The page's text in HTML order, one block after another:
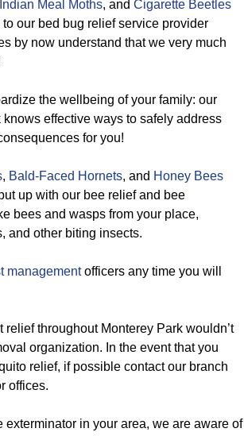
Indian Meal Moths, and Cigarette Beetles
our bed bug relief service provider
by now understand that we very much
the wellbeing of your family: our
effective ways to safely address
for you!
, Bald-Faced Hornets, and Honey Bees
up with our bee relief and bee
bees and wasps from your place,
and other biting insects.
managementofficers any time you will
relief throughout Monterey Park wouldn’t
organization. In the event that you
relief, if possible contact our branch
offices.
exterminator in your area, we are aware of